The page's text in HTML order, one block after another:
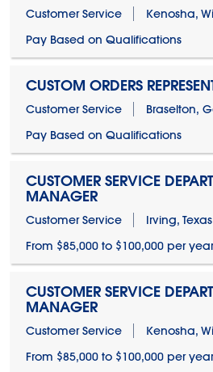
Customer Service
Kenosha,
Pay Based on Qualifications
CUSTOM ORDERS
Customer Service
Braselton,
Pay Based on Qualifications
CUSTOMER SERVICE
MANAGER
Customer Service
Irving, Texas
From $85,000 to $100,000 per year
CUSTOMER SERVICE
MANAGER
Customer Service
Kenosha,
From $85,000 to $100,000 per year